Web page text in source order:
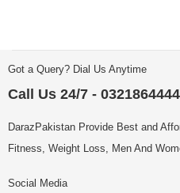
Got a Query? Dial Us Anytime
Call Us 24/7 -
DarazPakistan Provide Best and
Fitness, Weight Loss, Men And
Social Media